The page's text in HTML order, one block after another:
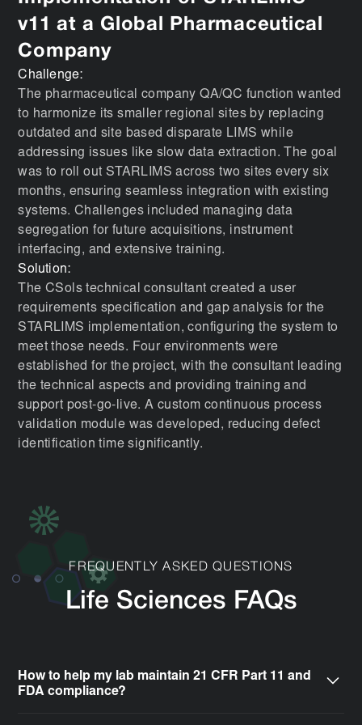
v11 at a Global Pharmaceutical
Company
Challenge:
The pharmaceutical company QA/QC function wanted
to harmonize its smaller regional sites by replacing
outdated and site based disparate LIMS while
addressing issues like slow data extraction. The goal
was to roll out STARLIMS across two sites every six
months, ensuring seamless integration with existing
systems. Challenges included managing data
segregation for future acquisitions, instrument
interfacing, and extensive training.
Solution:
The CSols technical consultant created a user
requirements specification and gap analysis for the
STARLIMS implementation, configuring the system to
meet those needs. Four environments were
established for the project, with the consultant leading
the technical aspects and providing training and
support post-go-live. A custom continuous process
validation module was developed, reducing defect
identification time significantly.
FREQUENTLY ASKED QUESTIONS
Life Sciences FAQs
How to help my lab maintain 21 CFR Part 11 and
FDA compliance?